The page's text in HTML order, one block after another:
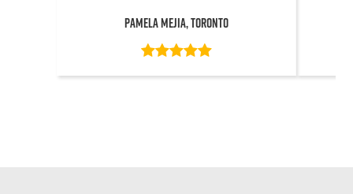
Pamela Mejia, Toronto